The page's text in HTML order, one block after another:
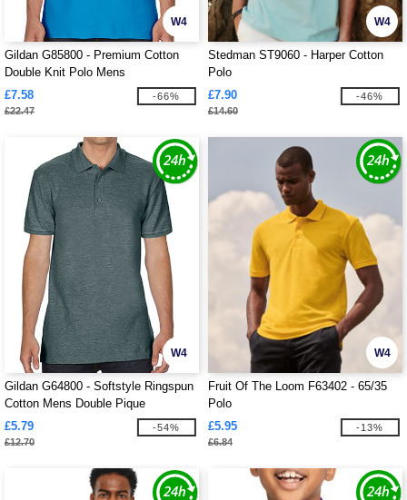
W4
Gildan G85800 - Premium Cotton
Double Knit Polo Mens
£7.58
£22.47
-66%
W4
Stedman ST9060 - Harper Cotton
Polo
£7.90
£14.60
-46%
W4
Gildan G64800 - Softstyle Ringspun
Cotton Mens Double Pique
£5.79
£12.70
-54%
W4
Fruit Of The Loom F63402 - 65/35
Polo
£5.95
£6.84
-13%